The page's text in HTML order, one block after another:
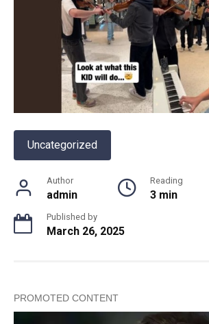
Uncategorized
Author
admin
Reading
3 min
Published by
March 26, 2025